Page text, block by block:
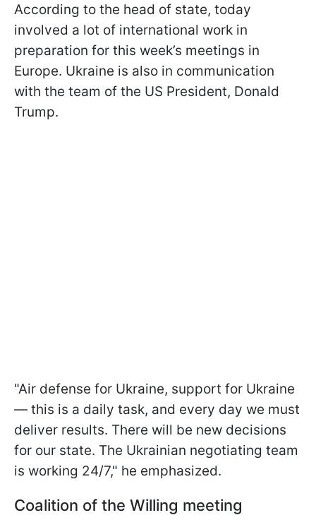
According to the head of state, today
involved a lot of international work in
preparation for this week’s meetings in
Europe. Ukraine is also in communication
with the team of the US President, Donald
Trump.
"Air defense for Ukraine, support for Ukraine
— this is a daily task, and every day we must
deliver results. There will be new decisions
for our state. The Ukrainian negotiating team
is working 24/7," he emphasized.
Coalition of the Willing meeting